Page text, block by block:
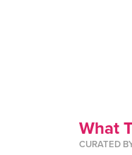
What
CURATED